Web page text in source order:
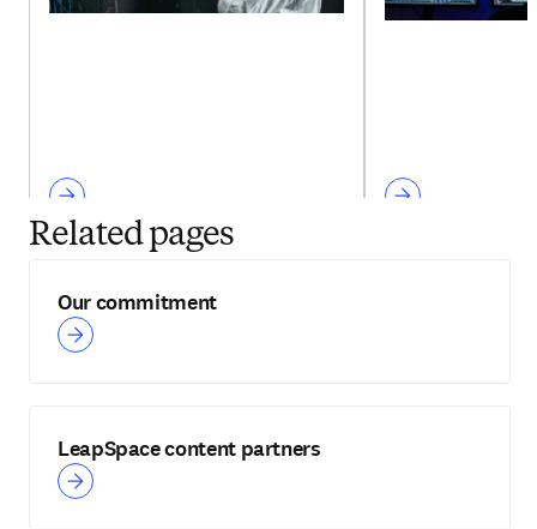
Related pages
Our commitment
LeapSpace content partners